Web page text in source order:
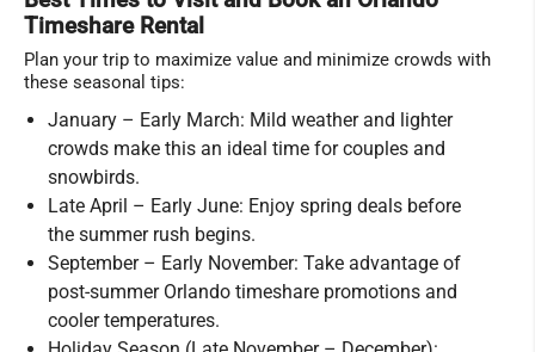
Timeshare Rental
Plan your trip to maximize value and minimize crowds with
these seasonal tips:
January – Early March: Mild weather and lighter
crowds make this an ideal time for couples and
snowbirds.
Late April – Early June: Enjoy spring deals before
the summer rush begins.
September – Early November: Take advantage of
post-summer Orlando timeshare promotions and
cooler temperatures.